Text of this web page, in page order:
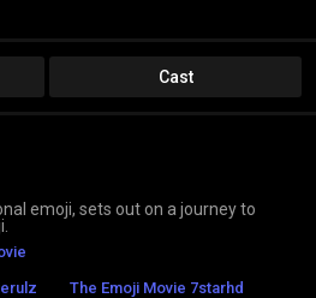
Cast
emoji, sets out on a journey to
The Emoji Movie 7starhd